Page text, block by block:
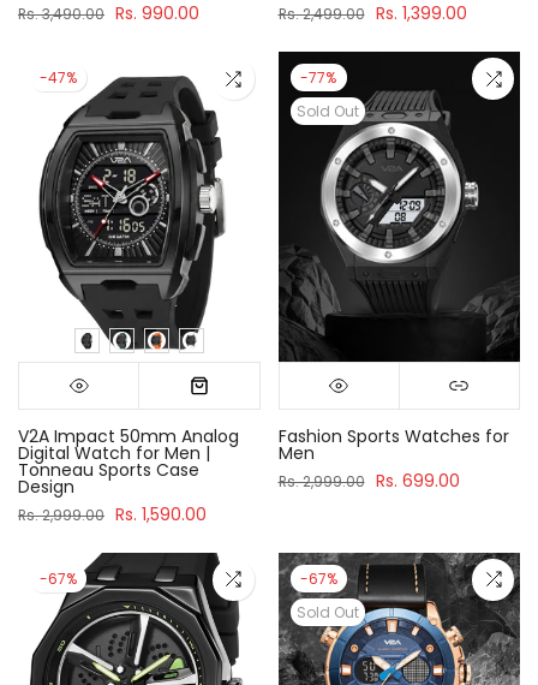
Rs. 3,490.00 Rs. 990.00 Rs. 2,499.00 Rs. 1,399.00
-47%
V2A Impact 50mm Analog
Digital Watch for Men |
Tonneau Sports Case
Design
Rs. 2,999.00 Rs. 1,590.00
-77%
Sold Out
Fashion Sports Watches for
Men
Rs. 2,999.00 Rs. 699.00
-67%
-67%
Sold Out